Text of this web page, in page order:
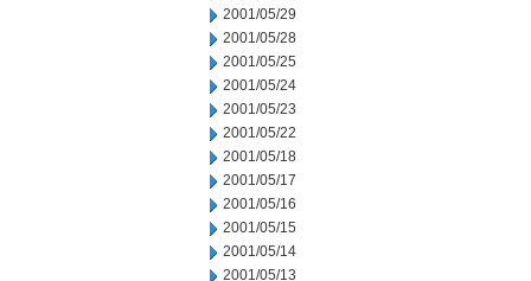
2001/05/29
2001/05/28
2001/05/25
2001/05/24
2001/05/23
2001/05/22
2001/05/18
2001/05/17
2001/05/16
2001/05/15
2001/05/14
2001/05/13